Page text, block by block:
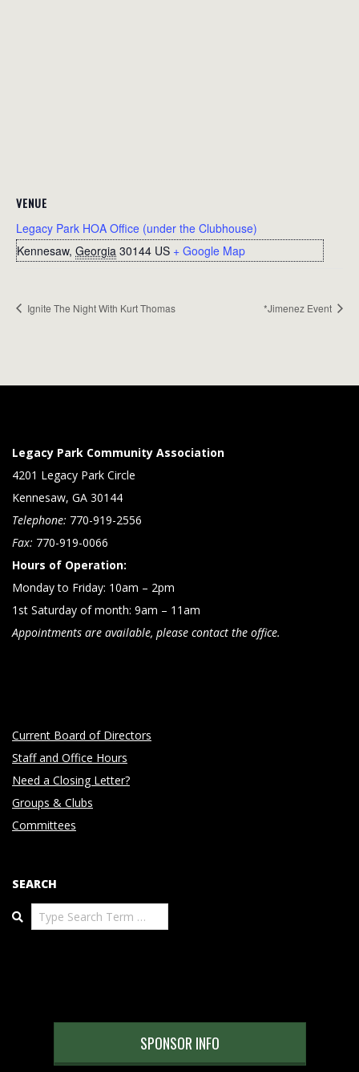
VENUE
Legacy Park HOA Office (under the Clubhouse)
Kennesaw, Georgia 30144 US + Google Map
Ignite The Night With Kurt Thomas *Jimenez Event
Legacy Park Community Association
4201 Legacy Park Circle
Kennesaw, GA 30144
Telephone: 770-919-2556
Fax: 770-919-0066
Hours of Operation:
Monday to Friday: 10am – 2pm
1st Saturday of month: 9am – 11am
Appointments are available, please contact the office.
Current Board of Directors
Staff and Office Hours
Need a Closing Letter?
Groups & Clubs
Committees
SEARCH
Search
SPONSOR INFO